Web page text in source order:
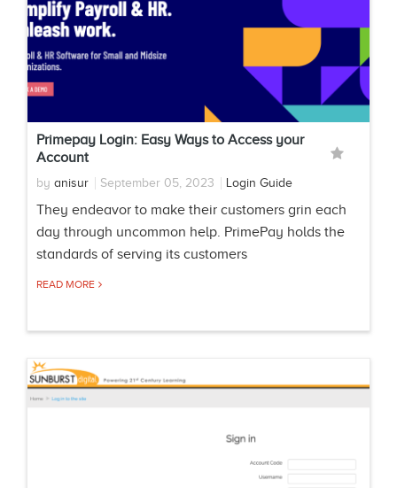
Primepay Login: Easy Ways to Access your
Account
by anisur September 05, 2023 Login Guide
They endeavor to make their customers grin each
day through uncommon help. PrimePay holds the
standards of serving its customers
READ MORE